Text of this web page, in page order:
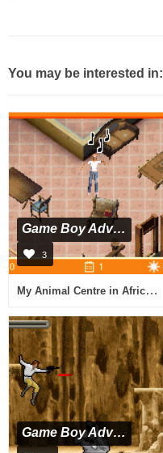
You may be interested in:
Game Boy Advance
3
My Animal Centre in Africa (E)(Rising Sun)
Game Boy Advance